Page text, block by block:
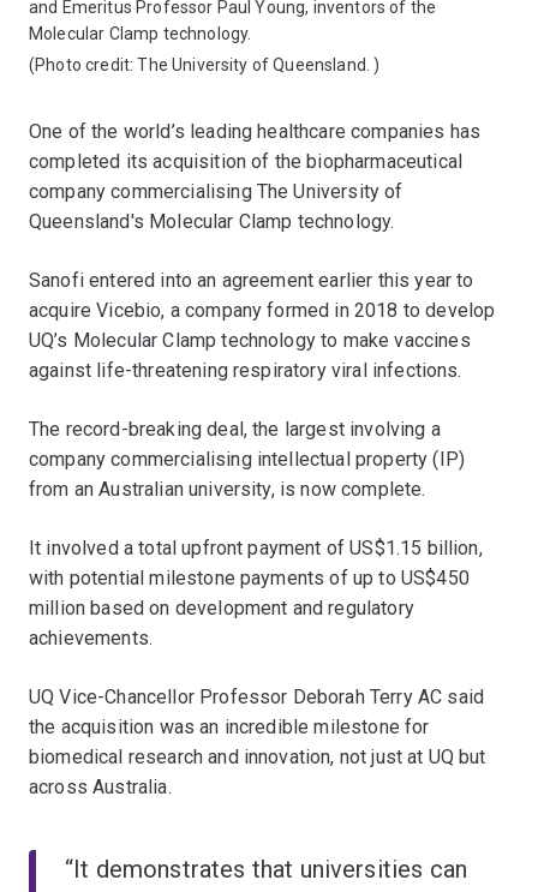
and Emeritus Professor Paul Young, inventors of the
Molecular Clamp technology.
(Photo credit:The University of Queensland. )
One of the world’s leading healthcare companies has
completed its acquisition of the biopharmaceutical
company commercialising The University of
Queensland's Molecular Clamp technology.
Sanofi entered into an agreement earlier this year to
acquire Vicebio, a company formed in 2018 to develop
UQ’s Molecular Clamp technology to make vaccines
against life-threatening respiratory viral infections.
The record-breaking deal, the largest involving a
company commercialising intellectual property (IP)
from an Australian university, is now complete.
It involved a total upfront payment of US$1.15 billion,
with potential milestone payments of up to US$450
million based on development and regulatory
achievements.
UQ Vice-Chancellor Professor Deborah Terry AC said
the acquisition was an incredible milestone for
biomedical research and innovation, not just at UQ but
across Australia.
“It demonstrates that universities can